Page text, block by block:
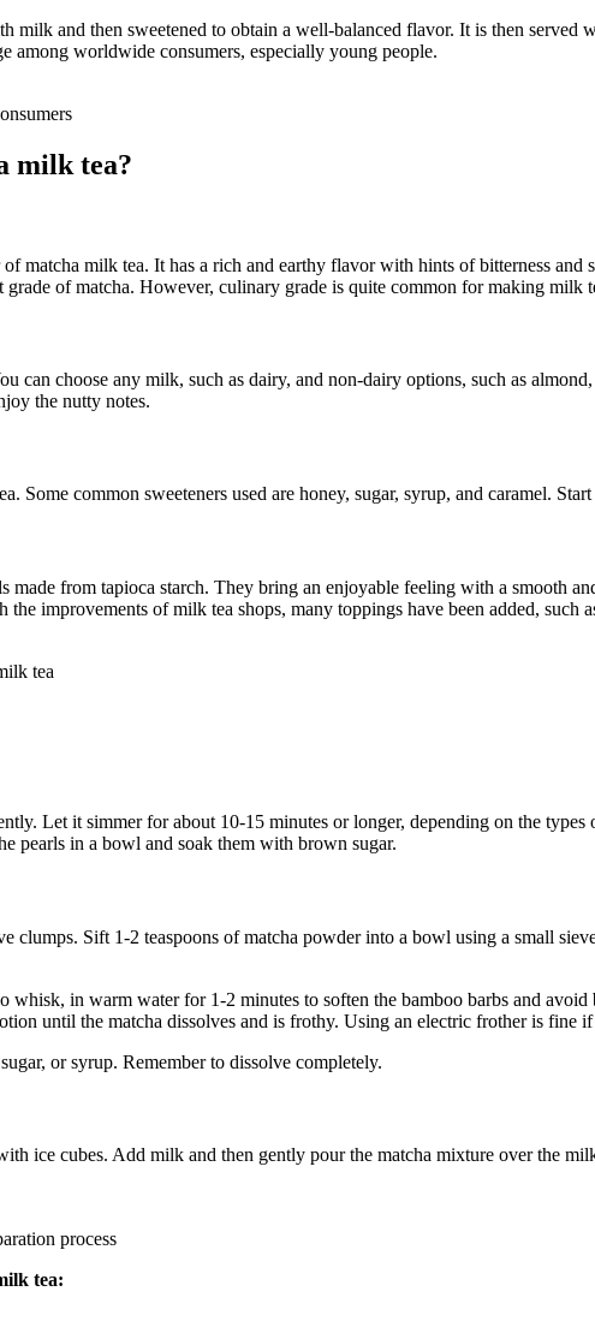
and then sweetened to obtain a well-balanced flavor. It is then served
among worldwide consumers, especially young people.
milk tea?
matcha milk tea. It has a rich and earthy flavor with hints of bitterness and
of matcha. However, culinary grade is quite common for making milk
can choose any milk, such as dairy, and non-dairy options, such as
the nutty notes.
Some common sweeteners used are honey, sugar, syrup, and caramel.
from tapioca starch. They bring an enjoyable feeling with a smooth
improvements of milk tea shops, many toppings have been added, such
tea
Let it simmer for about 10-15 minutes or longer, depending on the
pearls in a bowl and soak them with brown sugar.
clumps. Sift 1-2 teaspoons of matcha powder into a bowl using a small
whisk, in warm water for 1-2 minutes to soften the bamboo barbs and
until the matcha dissolves and is frothy. Using an electric frother is fine if
or syrup. Remember to dissolve completely.
ice cubes. Add milk and then gently pour the matcha mixture over the
process
tea: